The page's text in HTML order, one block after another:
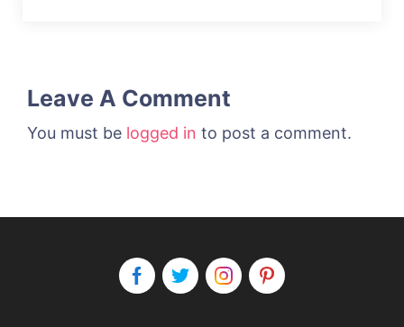
Leave A Comment
You must be logged in to post a comment.